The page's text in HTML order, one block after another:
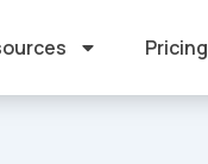
Pricing